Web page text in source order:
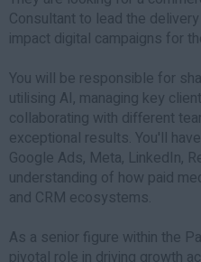
Consultant to lead the
impact digital campaigns for
You will be responsible for
utilising AI, managing key
collaborating with different
exceptional results. You'll
Google Ads, Meta, LinkedIn,
understanding of how paid
and CRM ecosystems.
As a senior figure within the
pivotal role in driving growth